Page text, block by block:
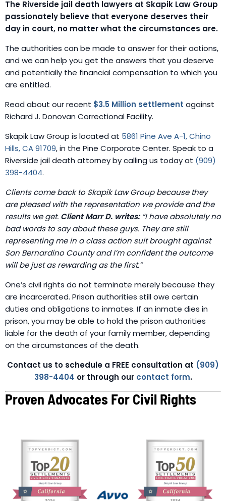
The Riverside jail death lawyers at Skapik Law Group
passionately believe that everyone deserves their
day in court, no matter what the circumstances are.
The authorities can be made to answer for their actions,
and we can help you get the answers that you deserve
and potentially the financial compensation to which you
are entitled.
Read about our recent $3.5 Million settlement against
Richard J. Donovan Correctional Facility.
Skapik Law Group is located at 5861 Pine Ave A-1, Chino
Hills, CA 91709, in the Pine Corporate Center. Speak to a
Riverside jail death attorney by calling us today at (909)
398-4404.
Clients come back to Skapik Law Group because they
are pleased with the representation we provide and the
results we get. Client Marr D. writes:“I have absolutely no
bad words to say about these guys. They are still
representing me in a class action suit brought against
San Bernardino County and I’m confident the outcome
will be just as rewarding as the first.”
One’s civil rights do not terminate merely because they
are incarcerated. Prison authorities still owe certain
duties and obligations to inmates. If an inmate dies in
prison, you may be able to hold the prison authorities
liable for the death of your family member, depending
on the circumstances of the death.
Contact us to schedule a FREE consultation at (909)
398-4404 or through our contact form.
Proven Advocates For Civil Rights